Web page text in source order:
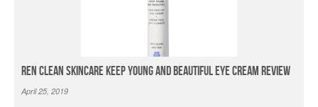
Ren Clean Skincare Keep Young And Beautiful Eye Cream Review
April 25, 2019